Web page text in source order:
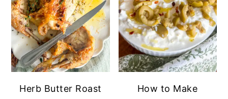
Herb Butter Roast
How to Make